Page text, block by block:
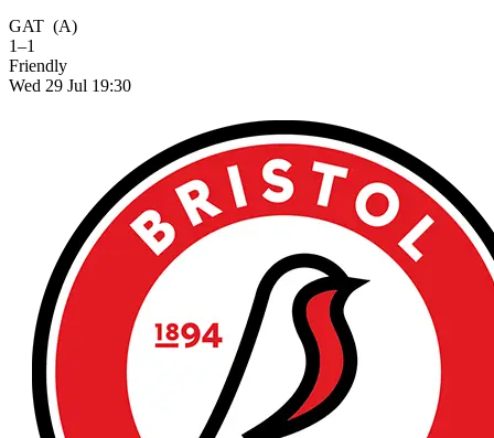
GAT (A)
1–1
Friendly
Wed 29 Jul 19:30